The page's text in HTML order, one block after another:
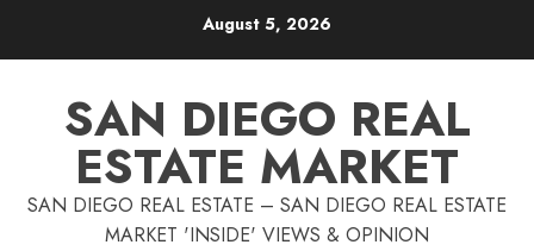
August 5, 2026
SAN DIEGO REAL
ESTATE MARKET
SAN DIEGO REAL ESTATE – SAN DIEGO REAL ESTATE
MARKET 'INSIDE' VIEWS & OPINION